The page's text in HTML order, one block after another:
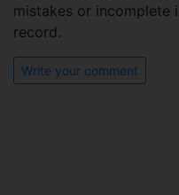
mistakes or incomplete
record.
Write your comment